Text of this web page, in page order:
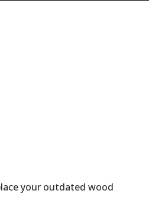
your outdated wood